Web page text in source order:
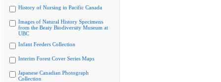
History of Nursing in Pacific Canada
Images of Natural History Specimens
from the Beaty Biodiversity Museum at
UBC
Infant Feeders Collection
Interim Forest Cover Series Maps
Japanese Canadian Photograph
Collection